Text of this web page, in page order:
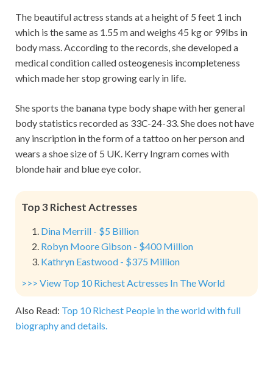
The beautiful actress stands at a height of 5 feet 1 inch
which is the same as 1.55 m and weighs 45 kg or 99lbs in
body mass. According to the records, she developed a
medical condition called osteogenesis incompleteness
which made her stop growing early in life.
She sports the banana type body shape with her general
body statistics recorded as 33C-24-33. She does not have
any inscription in the form of a tattoo on her person and
wears a shoe size of 5 UK. Kerry Ingram comes with
blonde hair and blue eye color.
Top 3 Richest Actresses
Dina Merrill - $5 Billion
Robyn Moore Gibson - $400 Million
Kathryn Eastwood - $375 Million
>>> View Top 10 Richest Actresses In The World
Also Read: Top 10 Richest People in the world with full
biography and details.